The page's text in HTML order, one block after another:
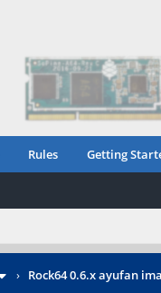
Rules Getting
› Rock64 0.6.x ayufan